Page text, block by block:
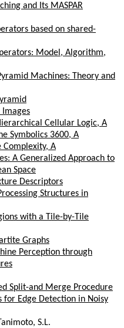
and Its MASPAR
based on shared-
Model, Algorithm,
Machines: Theory and
Images
Cellular Logic, A
Symbolics 3600, A
A
A Generalized Approach to
Space
Descriptors
Structures in
with a Tile-by-Tile
Graphs
Perception through
Split-and Merge Procedure
Edge Detection in Noisy
S.L.